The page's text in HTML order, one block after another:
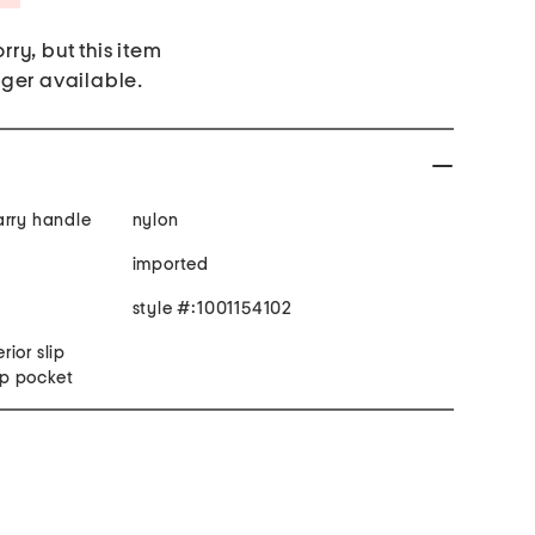
but this item
available.
handle
slip
pocket
nylon
imported
style #:1001154102